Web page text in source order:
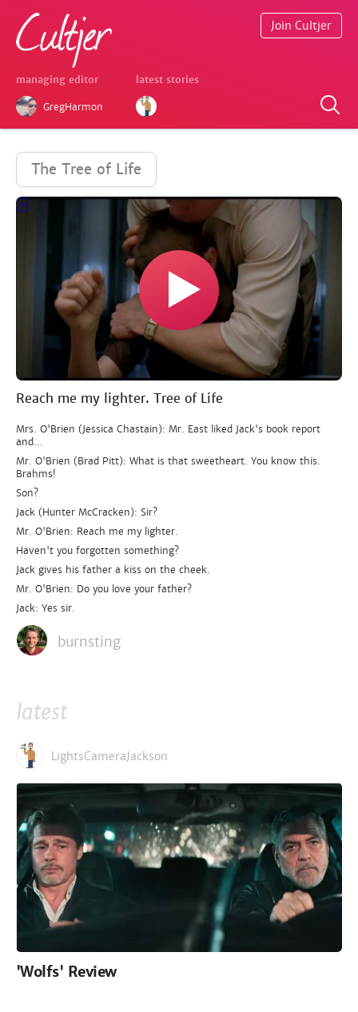
managing editor
GregHarmon
latest stories
Join Cultjer
The Tree of Life
Reach me my lighter. Tree of Life
Mrs. O'Brien (Jessica Chastain): Mr. East liked Jack's book report
and...
Mr. O'Brien (Brad Pitt): What is that sweetheart. You know this.
Brahms!
Son?
Jack (Hunter McCracken): Sir?
Mr. O'Brien: Reach me my lighter.
Haven't you forgotten something?
Jack gives his father a kiss on the cheek.
Mr. O'Brien: Do you love your father?
Jack: Yes sir.
burnsting
latest
LightsCameraJackson
'Wolfs' Review